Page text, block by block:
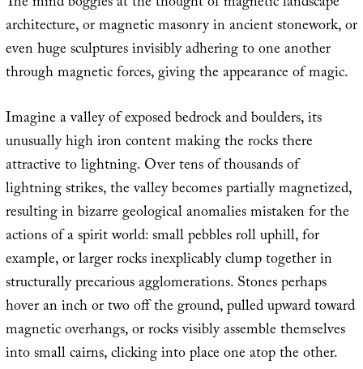
architecture, or magnetic masonry in ancient stonework, or
even huge sculptures invisibly adhering to one another
through magnetic forces, giving the appearance of magic.
Imagine a valley of exposed bedrock and boulders, its
unusually high iron content making the rocks there
attractive to lightning. Over tens of thousands of
lightning strikes, the valley becomes partially magnetized,
resulting in bizarre geological anomalies mistaken for the
actions of a spirit world: small pebbles roll uphill, for
example, or larger rocks inexplicably clump together in
structurally precarious agglomerations. Stones perhaps
hover an inch or two off the ground, pulled upward toward
magnetic overhangs, or rocks visibly assemble themselves
into small cairns, clicking into place one atop the other.